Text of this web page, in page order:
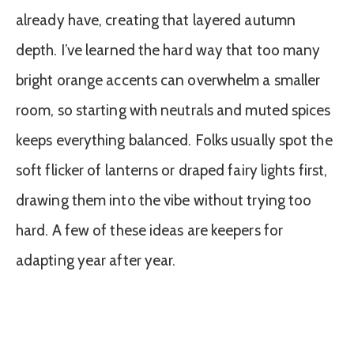
already have, creating that layered autumn
depth. I’ve learned the hard way that too many
bright orange accents can overwhelm a smaller
room, so starting with neutrals and muted spices
keeps everything balanced. Folks usually spot the
soft flicker of lanterns or draped fairy lights first,
drawing them into the vibe without trying too
hard. A few of these ideas are keepers for
adapting year after year.